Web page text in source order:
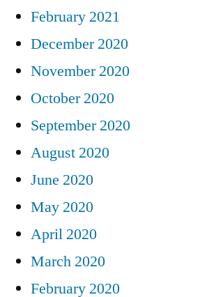
February 2021
December 2020
November 2020
October 2020
September 2020
August 2020
June 2020
May 2020
April 2020
March 2020
February 2020